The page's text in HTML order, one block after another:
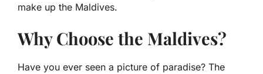
make up the Maldives.
Why Choose the Maldives?
Have you ever seen a picture of paradise? The